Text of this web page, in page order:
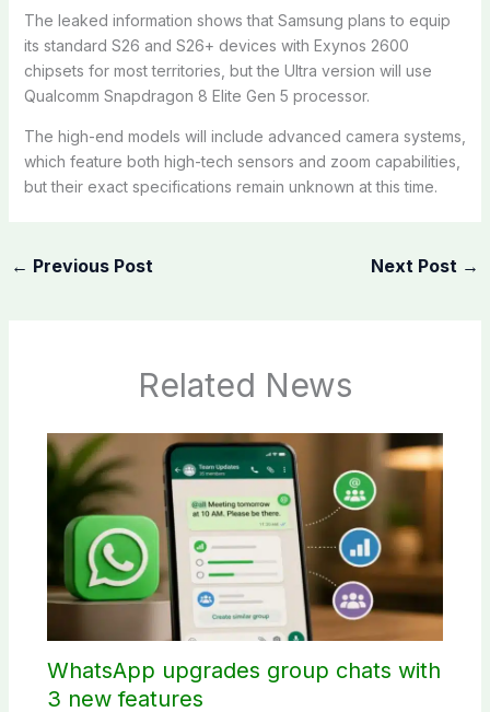
The leaked information shows that Samsung plans to equip
its standard S26 and S26+ devices with Exynos 2600
chipsets for most territories, but the Ultra version will use
Qualcomm Snapdragon 8 Elite Gen 5 processor.
The high-end models will include advanced camera systems,
which feature both high-tech sensors and zoom capabilities,
but their exact specifications remain unknown at this time.
← Previous Post Next Post →
Related News
WhatsApp upgrades group chats with
3 new features